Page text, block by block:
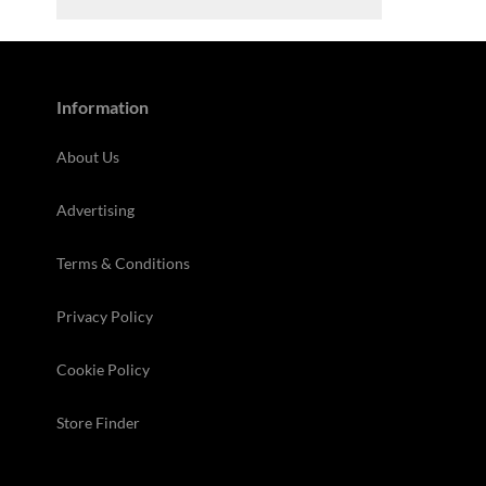
Information
About Us
Advertising
Terms & Conditions
Privacy Policy
Cookie Policy
Store Finder